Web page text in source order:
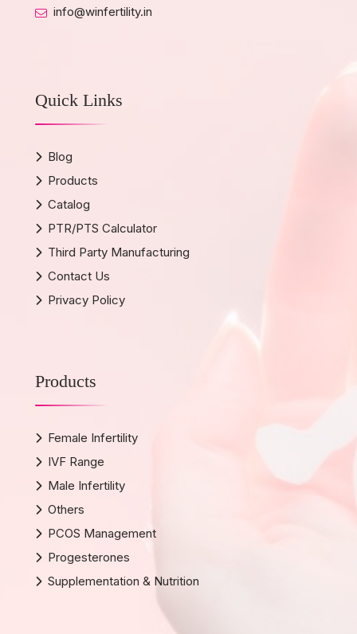
info@winfertility.in
Quick Links
Blog
Products
Catalog
PTR/PTS Calculator
Third Party Manufacturing
Contact Us
Privacy Policy
Products
Female Infertility
IVF Range
Male Infertility
Others
PCOS Management
Progesterones
Supplementation & Nutrition